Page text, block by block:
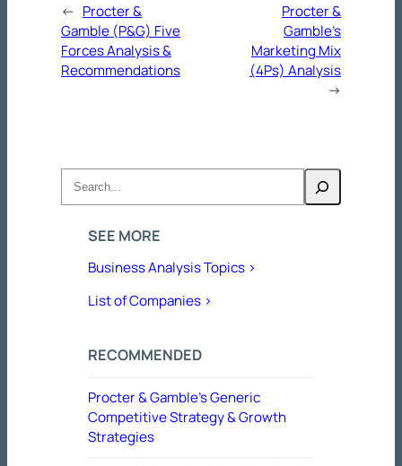
← Procter &
Gamble (P&G) Five
Forces Analysis &
Recommendations
Procter &
Gamble’s
Marketing Mix
(4Ps) Analysis
→
SEE MORE
Business Analysis Topics >
List of Companies >
RECOMMENDED
Procter & Gamble’s Generic
Competitive Strategy & Growth
Strategies